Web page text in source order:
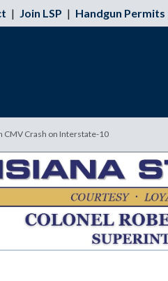
| Join LSP | Handgun Permits
CMV Crash on Interstate-10